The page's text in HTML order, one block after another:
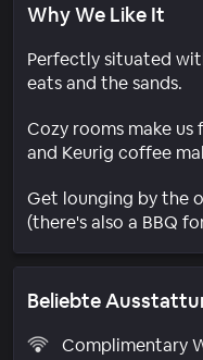
Why We Like It
Perfectly situated
eats and the sands.
Cozy rooms make
and Keurig coffee
Get lounging by the
(there's also a BBQ
Beliebte
Complimentary